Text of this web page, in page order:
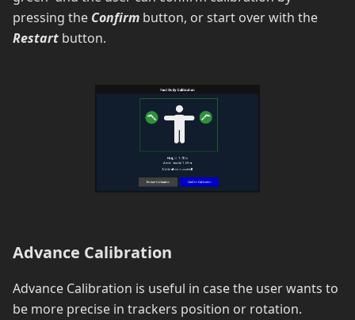
pressing the Confirm button, or start over with the
Restart button.
Advance Calibration
Advance Calibration is useful in case the user wants to
be more precise in trackers position or rotation.